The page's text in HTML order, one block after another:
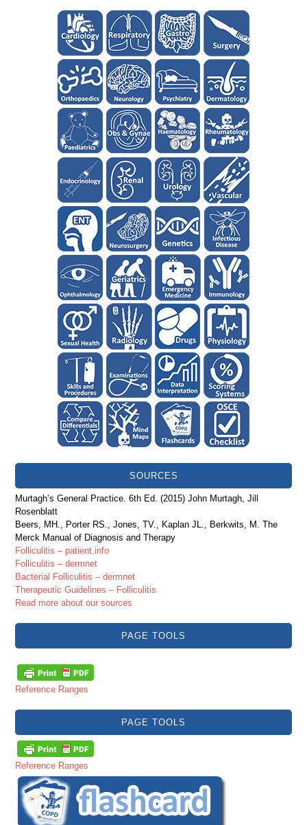
SOURCES
Murtagh’s General Practice. 6th Ed. (2015) John Murtagh, Jill
Rosenblatt
Beers, MH., Porter RS., Jones, TV., Kaplan JL., Berkwits, M. The
Merck Manual of Diagnosis and Therapy
Folliculitis – patient.info
Folliculitis – dermnet
Bacterial Folliculitis – dermnet
Therapeutic Guidelines – Folliculitis
Read more about our sources
PAGE TOOLS
Reference Ranges
PAGE TOOLS
Reference Ranges